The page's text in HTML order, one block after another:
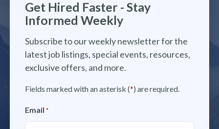
Get Hired Faster - Stay
Informed Weekly
Subscribe to our weekly newsletter for the
latest job listings, special events, resources,
exclusive offers, and more.
Fields marked with an asterisk (*) are required.
Email *